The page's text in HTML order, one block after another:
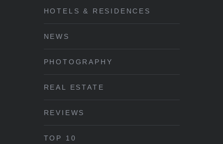
HOTELS & RESIDENCES
NEWS
PHOTOGRAPHY
REAL ESTATE
REVIEWS
TOP 10